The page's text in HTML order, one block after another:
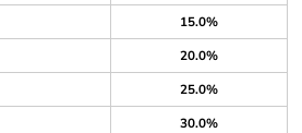
15.0%
20.0%
25.0%
30.0%